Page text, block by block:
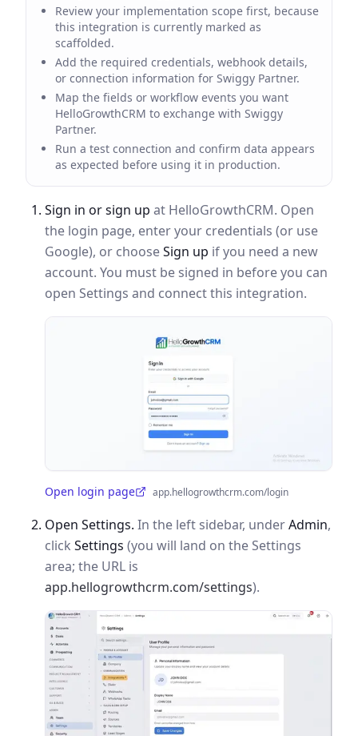
Review your implementation scope first, because
this integration is currently marked as
scaffolded.
Add the required credentials, webhook details,
or connection information for Swiggy Partner.
Map the fields or workflow events you want
HelloGrowthCRM to exchange with Swiggy
Partner.
Run a test connection and confirm data appears
as expected before using it in production.
Sign in or sign up at HelloGrowthCRM. Open
the login page, enter your credentials (or use
Google), or chooseSign up if you need a new
account. You must be signed in before you can
open Settings and connect this integration.
Open login page
(opens in a new tab) app.hellogrowthcrm.com/login
Open Settings. In the left sidebar, underAdmin,
click Settings (you will land on the Settings
area; the URL is
app.hellogrowthcrm.com/settings).